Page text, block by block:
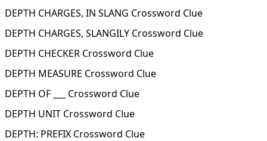
DEPTH CHARGES, IN SLANG Crossword Clue
DEPTH CHARGES, SLANGILY Crossword Clue
DEPTH CHECKER Crossword Clue
DEPTH MEASURE Crossword Clue
DEPTH OF ___ Crossword Clue
DEPTH UNIT Crossword Clue
DEPTH: PREFIX Crossword Clue